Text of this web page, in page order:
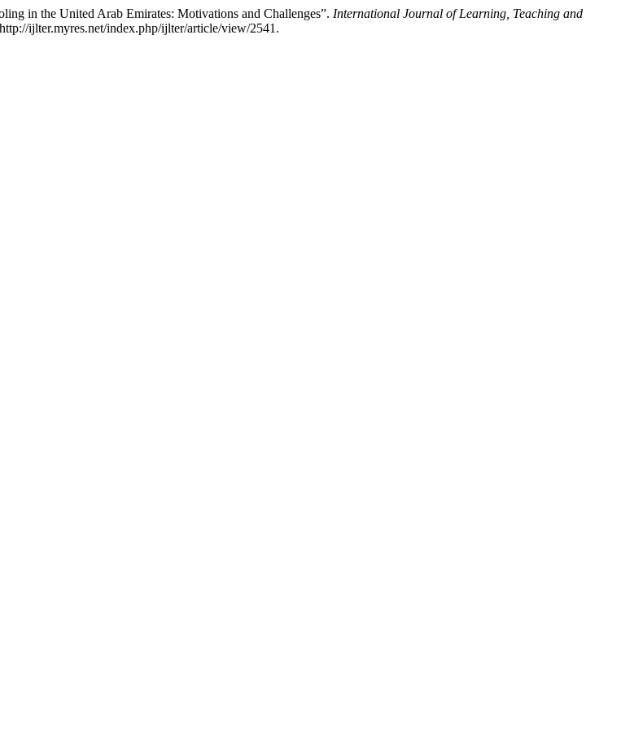
in the United Arab Emirates: Motivations and Challenges”. International Journal of Learning, Teaching and
ijlter.myres.net/index.php/ijlter/article/view/2541.